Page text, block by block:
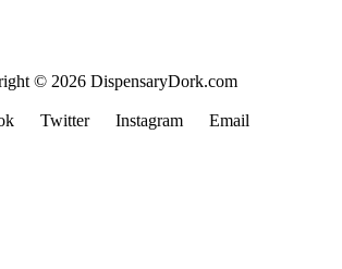
© 2026 DispensaryDork.com
Twitter Instagram Email